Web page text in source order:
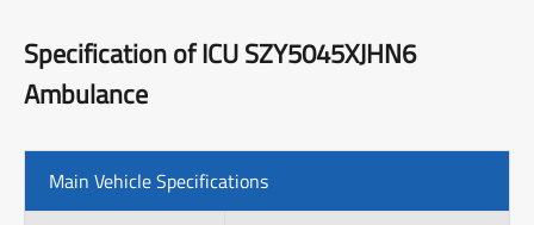
Specification of ICU SZY5045XJHN6
Ambulance
Main Vehicle Specifications